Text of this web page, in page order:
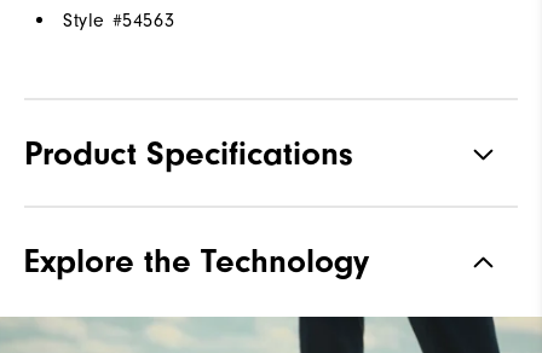
Style #54563
Product Specifications
Waterproof 1 Year Waterproof Warranty
Lace System Traditional
Explore the Technology